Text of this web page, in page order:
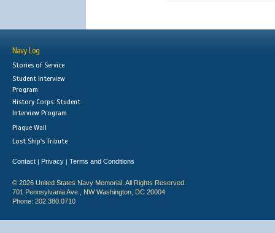
Navy Log
Stories of Service
Student Interview
Program
History Corps: Student
Interview Program
Plaque Wall
Lost Ship's Tribute
Contact | Privacy | Terms and Conditions
© 2026 United States Navy Memorial. All Rights Reserved.
701 Pennsylvania Ave., NW Washington, DC 20004
Phone: 202.380.0710